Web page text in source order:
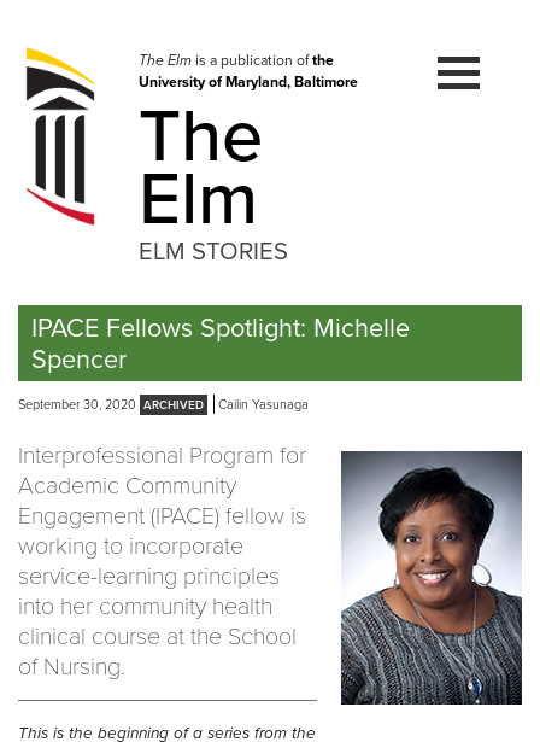
navigation
Skip
to
The Elmis a publication ofthe
University of Maryland, Baltimore
The
Elm
ELM STORIES
IPACE Fellows Spotlight: Michelle
Spencer
September 30, 2020 Cailin Yasunaga
Interprofessional Program for
Academic Community
Engagement (IPACE) fellow is
working to incorporate
service-learning principles
into her community health
clinical course at the School
of Nursing.
This is the beginning of a series from the